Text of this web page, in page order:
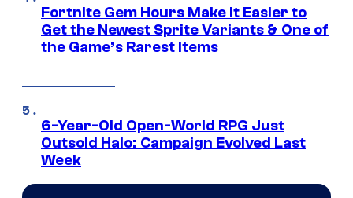
Fortnite Gem Hours Make It Easier to
Get the Newest Sprite Variants & One of
the Game’s Rarest Items
6-Year-Old Open-World RPG Just
Outsold Halo: Campaign Evolved Last
Week